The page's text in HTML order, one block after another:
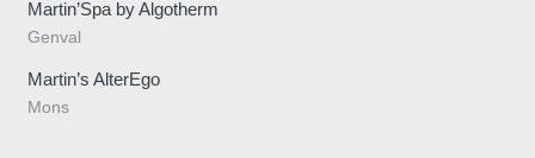
Martin’Spa by Algotherm
Genval
Martin’s AlterEgo
Mons